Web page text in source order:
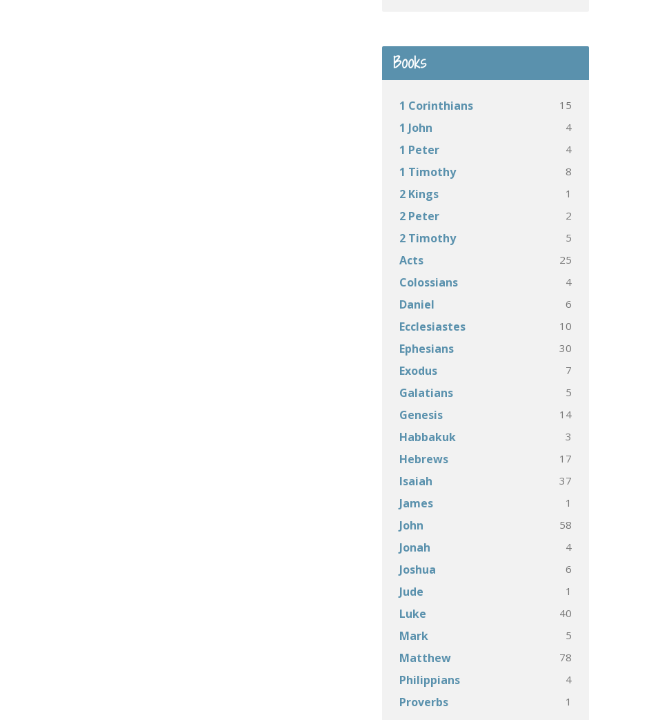
Books
1 Corinthians 15
1 John 4
1 Peter 4
1 Timothy 8
2 Kings 1
2 Peter 2
2 Timothy 5
Acts 25
Colossians 4
Daniel 6
Ecclesiastes 10
Ephesians 30
Exodus 7
Galatians 5
Genesis 14
Habbakuk 3
Hebrews 17
Isaiah 37
James 1
John 58
Jonah 4
Joshua 6
Jude 1
Luke 40
Mark 5
Matthew 78
Philippians 4
Proverbs 1